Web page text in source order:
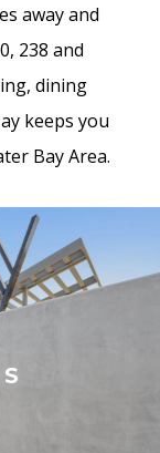
away and
238 and
dining
keeps you
Bay Area.